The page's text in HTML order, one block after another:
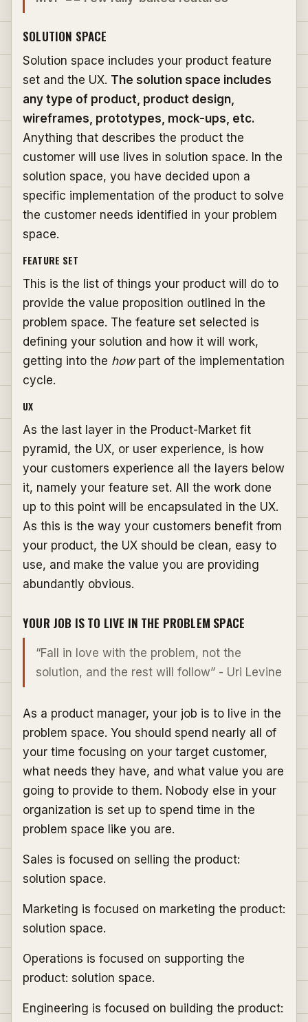
SOLUTION SPACE
Solution space includes your product feature
set and the UX. The solution space includes
any type of product, product design,
wireframes, prototypes, mock-ups, etc.
Anything that describes the product the
customer will use lives in solution space. In the
solution space, you have decided upon a
specific implementation of the product to solve
the customer needs identified in your problem
space.
FEATURE SET
This is the list of things your product will do to
provide the value proposition outlined in the
problem space. The feature set selected is
defining your solution and how it will work,
getting into the howpart of the implementation
cycle.
UX
As the last layer in the Product-Market fit
pyramid, the UX, or user experience, is how
your customers experience all the layers below
it, namely your feature set. All the work done
up to this point will be encapsulated in the UX.
As this is the way your customers benefit from
your product, the UX should be clean, easy to
use, and make the value you are providing
abundantly obvious.
YOUR JOB IS TO LIVE IN THE PROBLEM SPACE
“Fall in love with the problem, not the
solution, and the rest will follow” - Uri Levine
As a product manager, your job is to live in the
problem space. You should spend nearly all of
your time focusing on your target customer,
what needs they have, and what value you are
going to provide to them. Nobody else in your
organization is set up to spend time in the
problem space like you are.
Sales is focused on selling the product:
solution space.
Marketing is focused on marketing the product:
solution space.
Operations is focused on supporting the
product: solution space.
Engineering is focused on building the product: